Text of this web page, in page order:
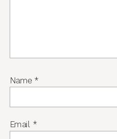
Name *
Email *